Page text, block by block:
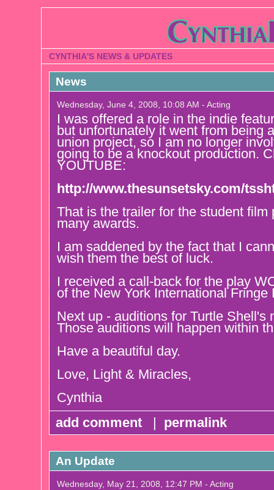
CYNTHIA'S NEWS & UPDATES
News
Wednesday, June 4, 2008, 10:08 AM - Acting
I was offered a role in the indie
but unfortunately it went from being
union project, so I am no longer
going to be a knockout production.
YOUTUBE:
http://www.thesunsetsky.com/
That is the trailer for the student film
many awards.
I am saddened by the fact that I
wish them the best of luck.
I received a call-back for the play
of the New York International Fringe
Next up - auditions for Turtle Shell's
Those auditions will happen within
Have a beautiful day.
Love, Light & Miracles,
Cynthia
add comment
| permalink
An Update
Wednesday, May 21, 2008, 12:47 PM - Acting